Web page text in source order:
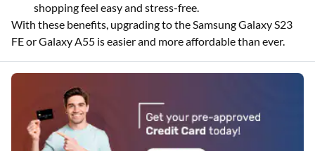
shopping feel easy and stress-free.
With these benefits, upgrading to the Samsung Galaxy S23
FE or Galaxy A55 is easier and more affordable than ever.